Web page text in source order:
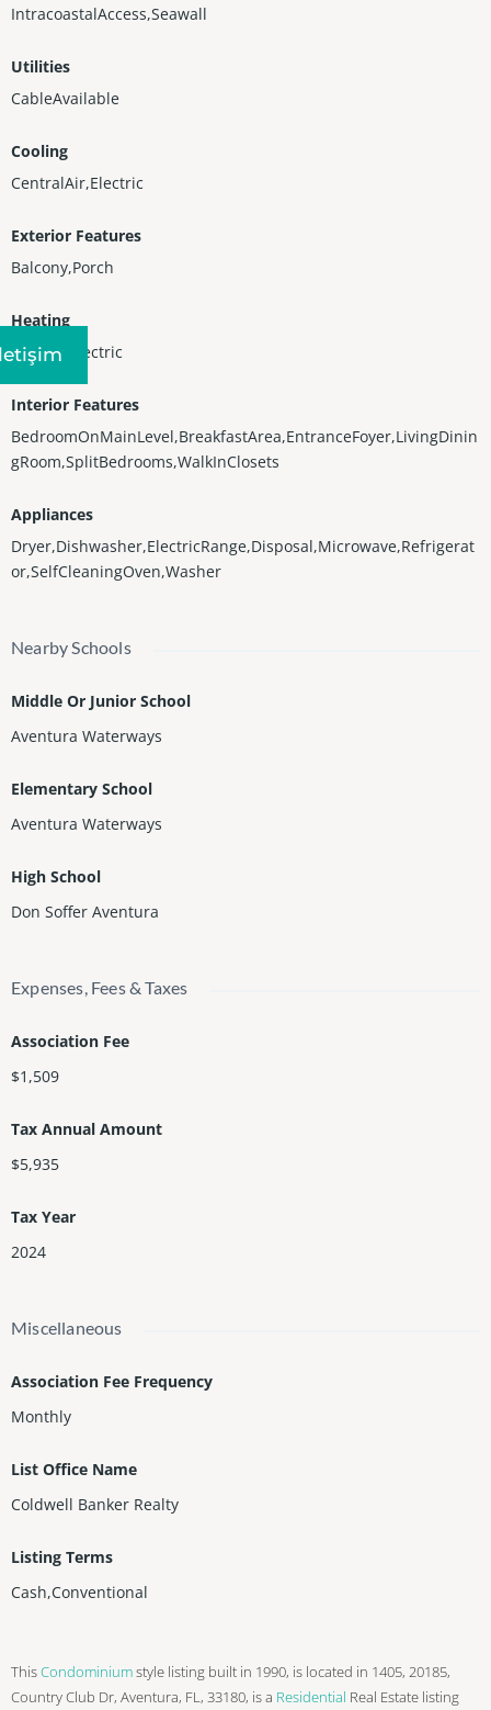
IntracoastalAccess,Seawall
Utilities
CableAvailable
Cooling
CentralAir,Electric
Exterior Features
Balcony,Porch
Heating
Central,Electric
Interior Features
BedroomOnMainLevel,BreakfastArea,EntranceFoyer,LivingDinin
gRoom,SplitBedrooms,WalkInClosets
Appliances
Dryer,Dishwasher,ElectricRange,Disposal,Microwave,Refrigerat
or,SelfCleaningOven,Washer
Nearby Schools
Middle Or Junior School
Aventura Waterways
Elementary School
Aventura Waterways
High School
Don Soffer Aventura
Expenses, Fees & Taxes
Association Fee
$1,509
Tax Annual Amount
$5,935
Tax Year
2024
Miscellaneous
Association Fee Frequency
Monthly
List Office Name
Coldwell Banker Realty
Listing Terms
Cash,Conventional
ThisCondominiumstyle listing built in 1990, is located in 1405, 20185,
Country Club Dr, Aventura, FL, 33180, is a Residential Real Estate listing